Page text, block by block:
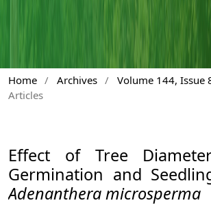
Home / Archives / Volume 144, Issue
Articles
Effect of Tree
Germination and
Adenanthera microsperma